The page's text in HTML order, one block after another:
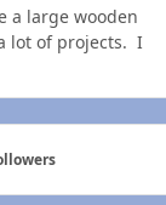
a large wooden
lot of projects. I